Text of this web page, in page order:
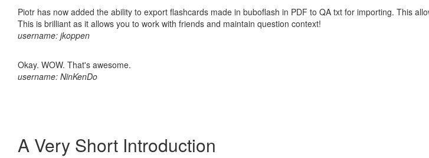
Piotr has now added the ability to export flashcards made in buboflash in PDF to QA txt for importing. This
This is brilliant as it allows you to work with friends and maintain question context!
username: jkoppen
Okay. WOW. That's awesome.
username: NinKenDo
A Very Short Introduction